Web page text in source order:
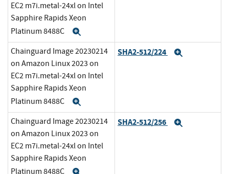
EC2 m7i.metal-24xl on Intel
Sapphire Rapids Xeon
Platinum 8488C
Chainguard Image 20230214
on Amazon Linux 2023 on
EC2 m7i.metal-24xl on Intel
Sapphire Rapids Xeon
Platinum 8488C
SHA2-512/224
Chainguard Image 20230214
on Amazon Linux 2023 on
EC2 m7i.metal-24xl on Intel
Sapphire Rapids Xeon
Platinum 8488C
SHA2-512/256